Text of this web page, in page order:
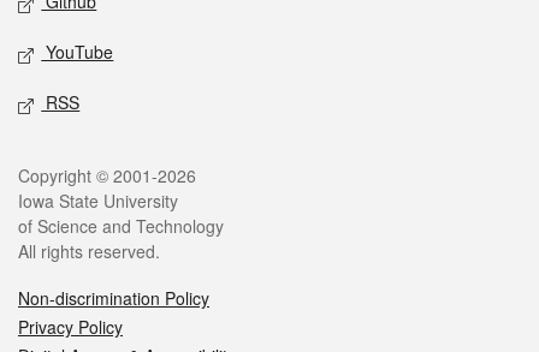
YouTube
RSS
Legal
Copyright © 2001-2026
Iowa State University
of Science and Technology
All rights reserved.
Non-discrimination Policy
Privacy Policy